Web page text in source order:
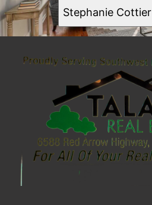
Stephanie